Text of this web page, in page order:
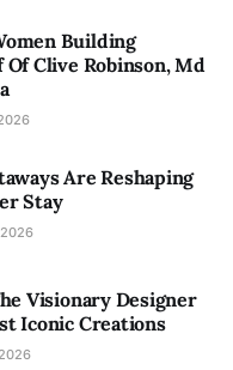
Building
Clive Robinson, Md
Are Reshaping
Stay
Visionary Designer
Iconic Creations